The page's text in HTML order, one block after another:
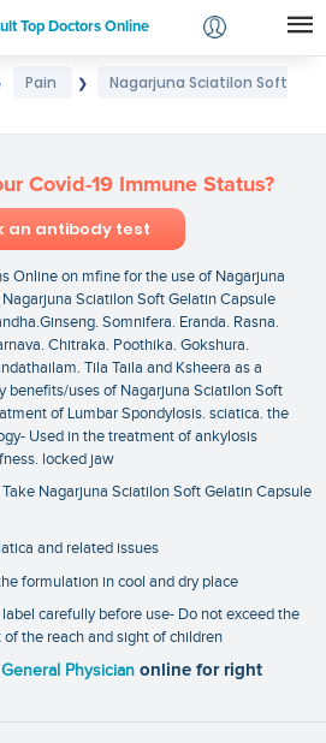
Top Doctors Online
Login
Pain ❯
Nagarjuna Sciatilon Soft
Covid-19 Immune Status?
an antibody test
Online on mfine for the use of Nagarjuna
Sciatilon Soft Gelatin Capsule
Somnifera. Eranda. Rasna.
Chitraka. Poothika. Gokshura.
Tila Taila and Ksheera as a
benefits/uses of Nagarjuna Sciatilon Soft
of Lumbar Spondylosis. sciatica. the
Used in the treatment of ankylosis
locked jaw
Nagarjuna Sciatilon Soft Gelatin Capsule
and related issues
formulation in cool and dry place
label carefully before use- Do not exceed the
the reach and sight of children
General Physician online for right